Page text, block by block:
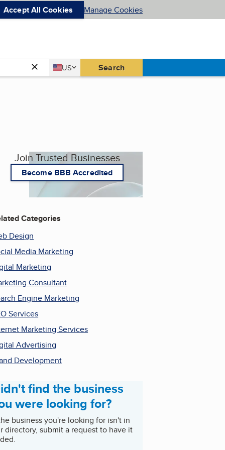
Accept All Cookies Manage Cookies
Country
US
United States Search
Join Trusted Businesses
Become BBB Accredited
Categories
Design
Media Marketing
Marketing
Consultant
Engine Marketing
Services
Marketing Services
Advertising
Development
find the business
were looking for?
business you're looking for isn't in
directory, submit a request to have it